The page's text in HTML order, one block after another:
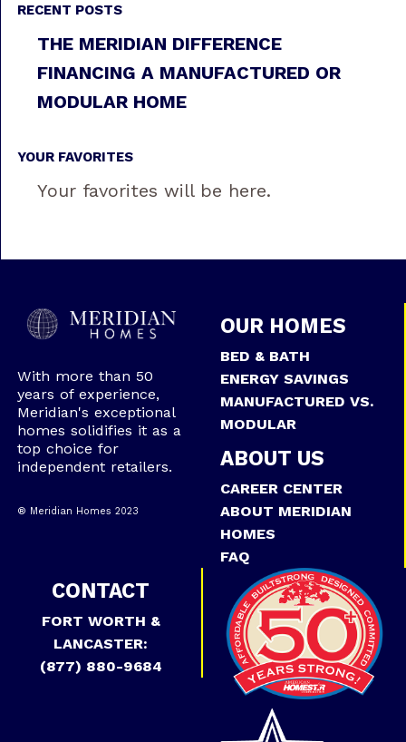
RECENT POSTS
THE MERIDIAN DIFFERENCE
FINANCING A MANUFACTURED OR
MODULAR HOME
YOUR FAVORITES
Your favorites will be here.
With more than 50
years of experience,
Meridian's exceptional
homes solidifies it as a
top choice for
independent retailers.
® Meridian Homes 2023
OUR HOMES
BED & BATH
ENERGY SAVINGS
MANUFACTURED VS.
MODULAR
ABOUT US
CAREER CENTER
ABOUT MERIDIAN
HOMES
FAQ
CONTACT
FORT WORTH &
LANCASTER:
(877) 880-9684